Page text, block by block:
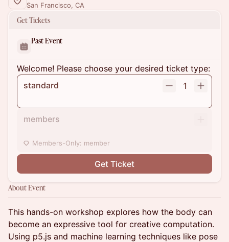
San Francisco, CA
Get Tickets
Past Event
Welcome! Please choose your desired ticket type:
standard
1
members
Members-Only: member
Get Ticket
About Event
This hands-on workshop explores how the body can
become an expressive tool for creative computation.
Using p5.js and machine learning techniques like pose